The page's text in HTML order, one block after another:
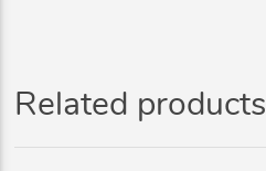
Related products